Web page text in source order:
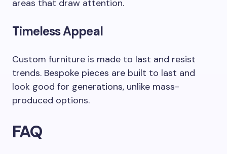
areas that draw attention.
Timeless Appeal
Custom furniture is made to last and resist
trends. Bespoke pieces are built to last and
look good for generations, unlike mass-
produced options.
FAQ